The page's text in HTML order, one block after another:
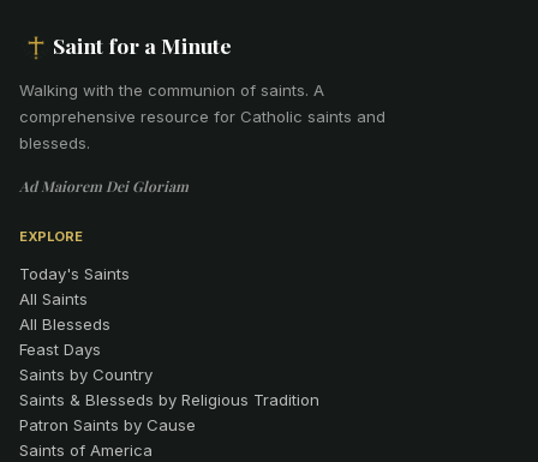
Saint for a Minute
Walking with the communion of saints. A
comprehensive resource for Catholic saints and
blesseds.
Ad Maiorem Dei Gloriam
EXPLORE
Today's Saints
All Saints
All Blesseds
Feast Days
Saints by Country
Saints & Blesseds by Religious Tradition
Patron Saints by Cause
Saints of America